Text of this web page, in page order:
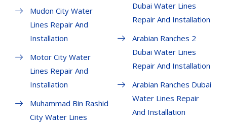
Mudon City Water
Lines Repair And
Installation
Motor City Water
Lines Repair And
Installation
Muhammad Bin Rashid
City Water Lines
Dubai Water Lines
Repair And Installation
Arabian Ranches 2
Dubai Water Lines
Repair And Installation
Arabian Ranches Dubai
Water Lines Repair
And Installation